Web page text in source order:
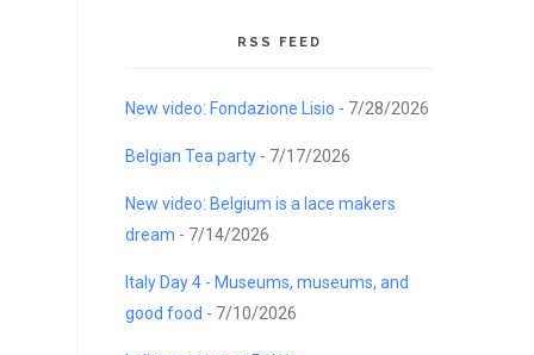
RSS FEED
New video: Fondazione Lisio - 7/28/2026
Belgian Tea party - 7/17/2026
New video: Belgium is a lace makers
dream - 7/14/2026
Italy Day 4 - Museums, museums, and
good food - 7/10/2026